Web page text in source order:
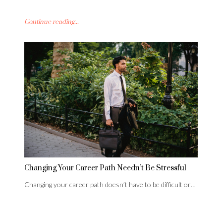
Continue reading...
Changing Your Career Path Needn’t Be Stressful
Changing your career path doesn’t have to be difficult or…